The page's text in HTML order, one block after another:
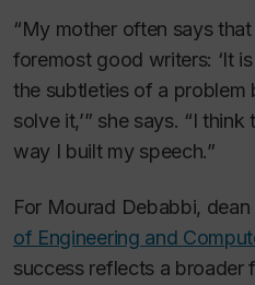
“My mother often says
foremost good writers: ‘It
the subtleties of a problem
solve it,’” she says. “I
way I built my speech.”
For Mourad Debabbi,
of Engineering and
success reflects a broader